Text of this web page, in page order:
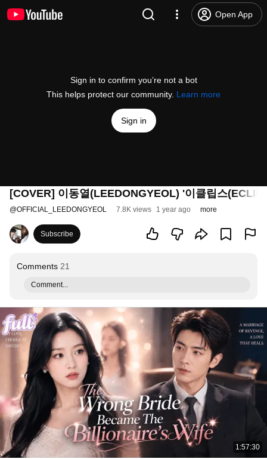
Open App
Sign in to confirm you’re not a bot
This helps protect our community. Learn more
Sign in
[COVER] 이동열(LEEDONGYEOL) '이클립스
@OFFICIAL_LEEDONGYEOL 7.8K views 1 year ago more
Subscribe
Comments 21
Comment...
1:57:30